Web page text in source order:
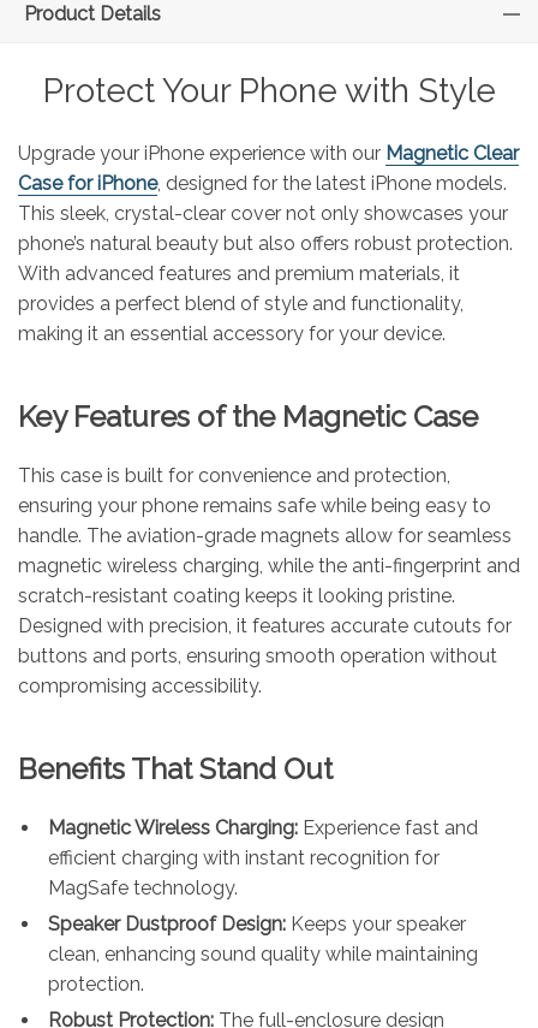
Product Details
Protect Your Phone with Style
Upgrade your iPhone experience with our Magnetic Clear
Case for iPhone, designed for the latest iPhone models.
This sleek, crystal-clear cover not only showcases your
phone’s natural beauty but also offers robust protection.
With advanced features and premium materials, it
provides a perfect blend of style and functionality,
making it an essential accessory for your device.
Key Features of the Magnetic Case
This case is built for convenience and protection,
ensuring your phone remains safe while being easy to
handle. The aviation-grade magnets allow for seamless
magnetic wireless charging, while the anti-fingerprint and
scratch-resistant coating keeps it looking pristine.
Designed with precision, it features accurate cutouts for
buttons and ports, ensuring smooth operation without
compromising accessibility.
Benefits That Stand Out
Magnetic Wireless Charging: Experience fast and
efficient charging with instant recognition for
MagSafe technology.
Speaker Dustproof Design: Keeps your speaker
clean, enhancing sound quality while maintaining
protection.
Robust Protection: The full-enclosure design